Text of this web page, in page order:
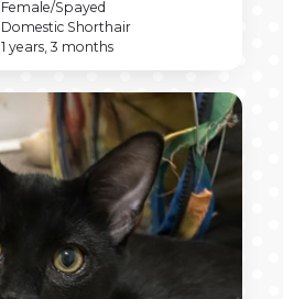
Pet
Sex
Female/Spayed
Pet
Breed
Domestic Shorthair
Pet
1 years, 3 months